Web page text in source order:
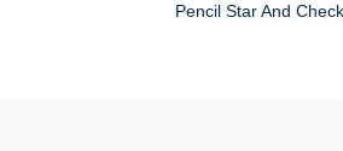
Pencil Star And